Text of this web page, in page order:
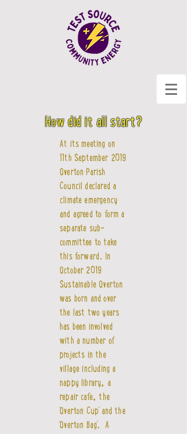
How did it all start?
At its meeting on
11th September 2019
Overton Parish
Council declared a
climate emergency
and agreed to form a
separate sub-
committee to take
this forward. In
October 2019
Sustainable Overton
was born and over
the last two years
has been involved
with a number of
projects in the
village including a
nappy library, a
repair cafe, the
'Overton Cup' and the
'Overton Bag'. A